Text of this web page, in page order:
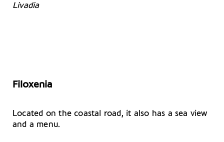
Livadia
Filoxenia
Located on the coastal road, it also has a sea view
and a menu.